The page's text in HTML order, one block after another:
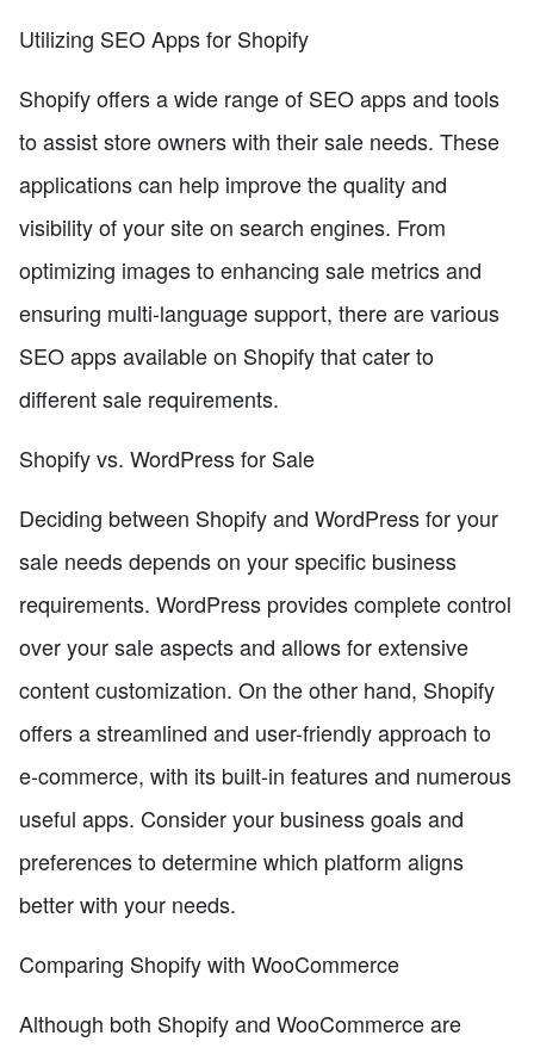
Utilizing SEO Apps for Shopify
Shopify offers a wide range of SEO apps and tools
to assist store owners with their sale needs. These
applications can help improve the quality and
visibility of your site on search engines. From
optimizing images to enhancing sale metrics and
ensuring multi-language support, there are various
SEO apps available on Shopify that cater to
different sale requirements.
Shopify vs. WordPress for Sale
Deciding between Shopify and WordPress for your
sale needs depends on your specific business
requirements. WordPress provides complete control
over your sale aspects and allows for extensive
content customization. On the other hand, Shopify
offers a streamlined and user-friendly approach to
e-commerce, with its built-in features and numerous
useful apps. Consider your business goals and
preferences to determine which platform aligns
better with your needs.
Comparing Shopify with WooCommerce
Although both Shopify and WooCommerce are